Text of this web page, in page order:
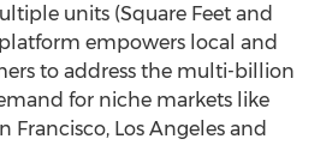
units (Square Feet and
empowers local and
to address the multi-billion
for niche markets like
Francisco, Los Angeles and